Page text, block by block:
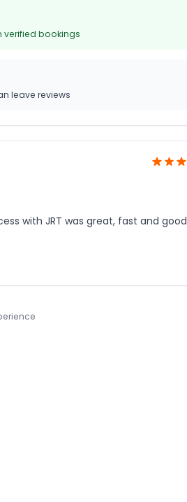
verified bookings
leave reviews
with JRT was great, fast and good